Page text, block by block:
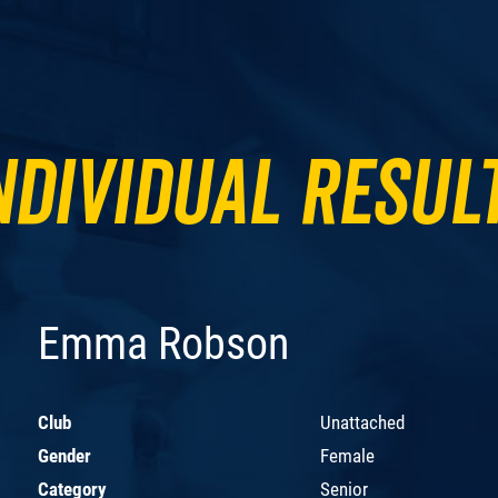
Emma Robson
Club
Unattached
Gender
Female
Category
Senior